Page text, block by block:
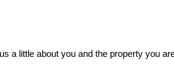
a little about you and the property you